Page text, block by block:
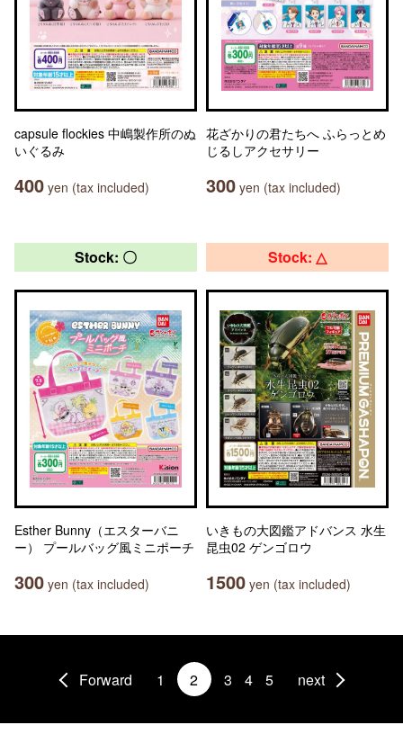
capsule flockies 中嶋製作所のぬ
いぐるみ
400 yen (tax included)
花ざかりの君たちへ ふらっとめ
じるしアクセサリー
300 yen (tax included)
Stock: 〇
Esther Bunny（エスターバニ
ー） プールバッグ風ミニポーチ
300 yen (tax included)
Stock: △
いきもの大図鑑アドバンス 水生
昆虫02 ゲンゴロウ
1500 yen (tax included)
Forward 1 2 3 4 5 next